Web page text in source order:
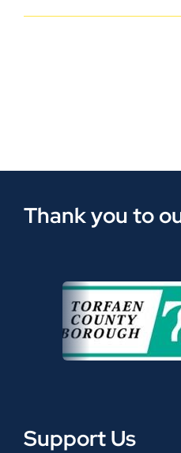
Thank you to
Support Us